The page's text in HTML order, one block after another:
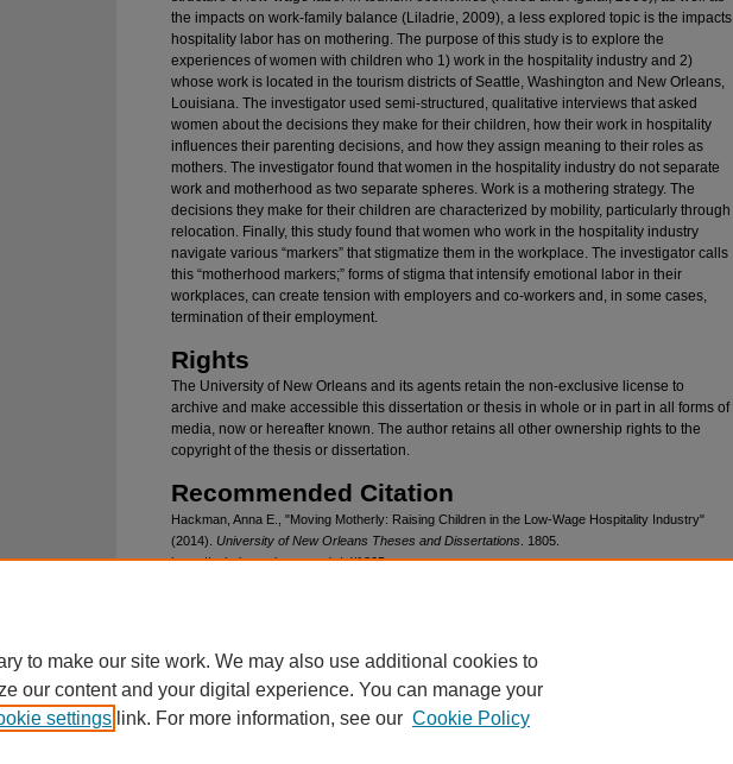
the impacts on work-family balance (Liladrie, 2009), a less explored topic is the impacts
hospitality labor has on mothering. The purpose of this study is to explore the
experiences of women with children who 1) work in the hospitality industry and 2)
whose work is located in the tourism districts of Seattle, Washington and New Orleans,
Louisiana. The investigator used semi-structured, qualitative interviews that asked
women about the decisions they make for their children, how their work in hospitality
influences their parenting decisions, and how they assign meaning to their roles as
mothers. The investigator found that women in the hospitality industry do not separate
work and motherhood as two separate spheres. Work is a mothering strategy. The
decisions they make for their children are characterized by mobility, particularly through
relocation. Finally, this study found that women who work in the hospitality industry
navigate various “markers” that stigmatize them in the workplace. The investigator calls
this “motherhood markers;” forms of stigma that intensify emotional labor in their
workplaces, can create tension with employers and co-workers and, in some cases,
termination of their employment.
Rights
The University of New Orleans and its agents retain the non-exclusive license to
archive and make accessible this dissertation or thesis in whole or in part in all forms of
media, now or hereafter known. The author retains all other ownership rights to the
copyright of the thesis or dissertation.
Recommended Citation
Hackman, Anna E., "Moving Motherly: Raising Children in the Low-Wage Hospitality Industry"
(2014). University of New Orleans Theses and Dissertations . 1805.
https://scholarworks.uno.edu/td/1805
to make our site work. We may also use additional cookies to
our content and your digital experience. You can manage your
settings link. For more information, see our Cookie Policy